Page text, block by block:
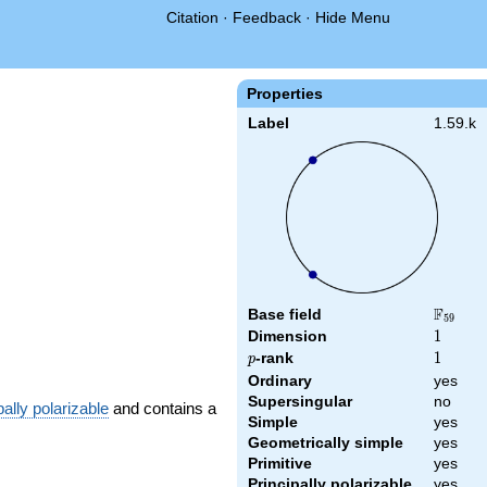
Citation · Feedback · Hide Menu
Properties
Label 1.59.k
Base field F59
Dimension 1
1
p
p-rank 1
1
Ordinary
yes
Supersingular
no
Simple
yes
Geometrically simple
yes
Primitive
yes
polarizable and contains a